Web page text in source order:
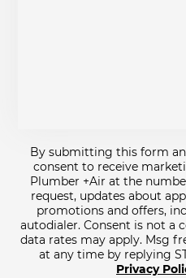
By submitting this form
consent to receive
Plumber +Air at the
request, updates about
promotions and offers,
autodialer. Consent is not a
data rates may apply. Msg
at any time by replying
Privacy